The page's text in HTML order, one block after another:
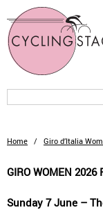
Home / Giro d’Italia
GIRO WOMEN 2026
Sunday 7 June –